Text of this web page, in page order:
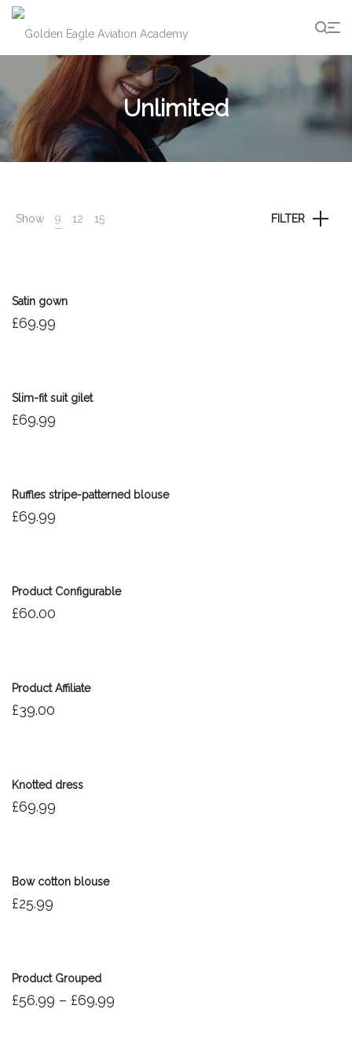
g
Unlimited
Show 9 12 15 FILTER
Satin gown
£69.99
Slim-fit suit gilet
£69.99
Ruffles stripe-patterned blouse
£69.99
Product Configurable
£60.00
Product Affiliate
£39.00
Knotted dress
£69.99
Bow cotton blouse
£25.99
Product Grouped
£56.99 – £69.99